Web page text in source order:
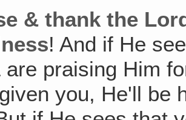
& thank the
! And if He
are praising Him
given you, He'll be